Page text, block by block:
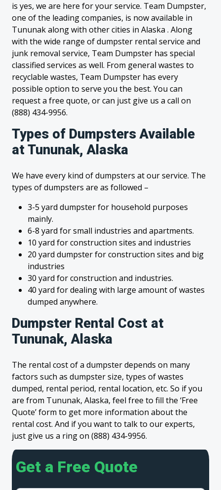
is yes, we are here for your service. Team Dumpster,
one of the leading companies, is now available in
Tununak along with other cities in Alaska . Along
with the wide range of dumpster rental service and
junk removal service, Team Dumpster has special
classified services as well. From general wastes to
recyclable wastes, Team Dumpster has every
possible option to serve you the best. You can
request a free quote, or can just give us a call on
(888) 434-9956.
Types of Dumpsters Available
at Tununak, Alaska
We have every kind of dumpsters at our service. The
types of dumpsters are as followed –
3-5 yard dumpster for household purposes
mainly.
6-8 yard for small industries and apartments.
10 yard for construction sites and industries
20 yard dumpster for construction sites and big
industries
30 yard for construction and industries.
40 yard for dealing with large amount of wastes
dumped anywhere.
Dumpster Rental Cost at
Tununak, Alaska
The rental cost of a dumpster depends on many
factors such as dumpster size, types of wastes
dumped, rental period, rental location, etc. So if you
are from Tununak, Alaska, feel free to fill the ‘Free
Quote’ form to get more information about the
rental cost. And if you want to talk to our experts,
just give us a ring on (888) 434-9956.
Get a Free Quote